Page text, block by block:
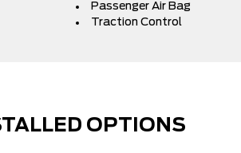
Passenger Air Bag
Traction Control
OPTIONS